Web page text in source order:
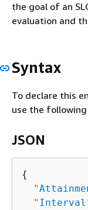
the goal of an
evaluation and
Syntax
To declare this
use the
JSON
{
"
" Interval